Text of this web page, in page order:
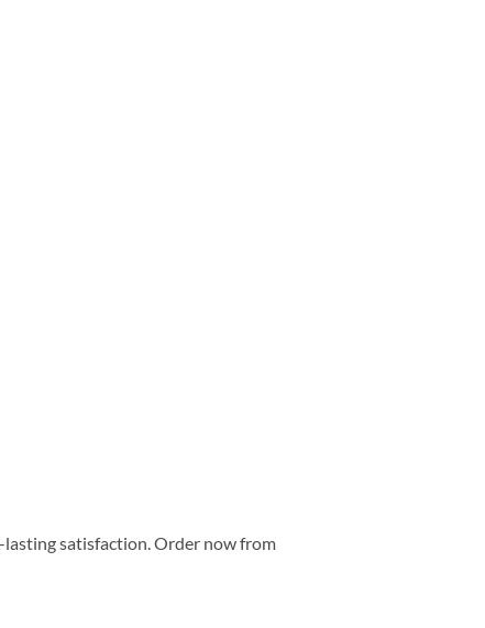
lasting satisfaction. Order now from